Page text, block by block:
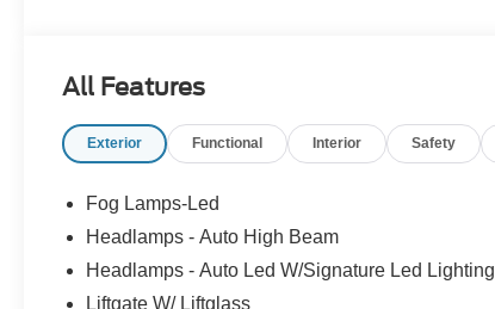
All Features
Exterior Functional Interior Safety
Fog Lamps-Led
Headlamps - Auto High Beam
Headlamps - Auto Led W/Signature Led Lighting
Liftgate W/ Liftglass